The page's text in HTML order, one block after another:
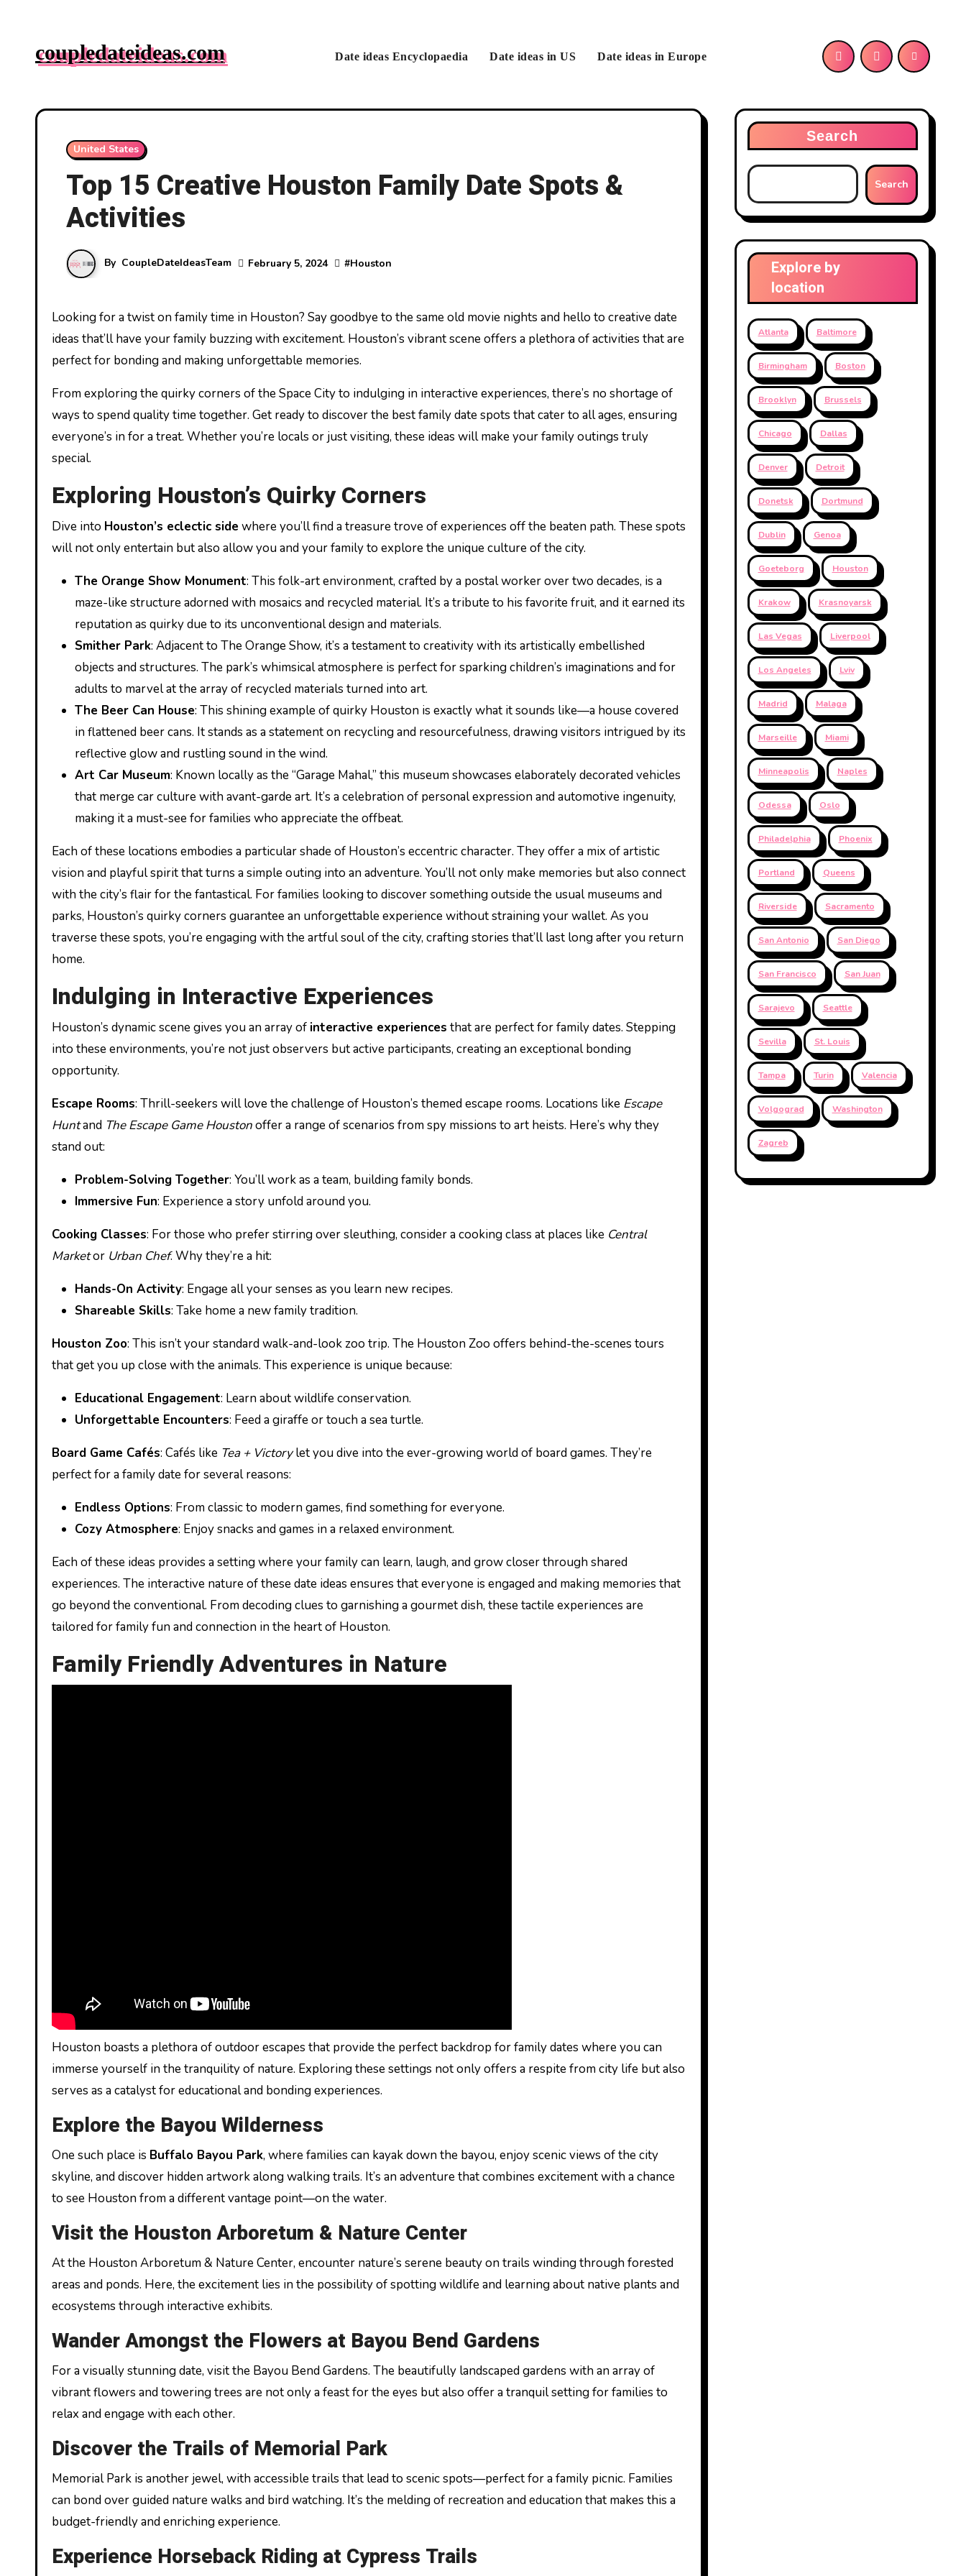
contentcoupledateideas.com Date ideas Encyclopaedia Date ideas in US Date ideas in Europe
United States
Top 15 Creative Houston Family Date Spots &
Activities
By CoupleDateIdeasTeam February 5, 2024 #Houston
Looking for a twist on family time in Houston? Say goodbye to the same old movie nights and hello to creative date
ideas that’ll have your family buzzing with excitement. Houston’s vibrant scene offers a plethora of activities that are
perfect for bonding and making unforgettable memories.
From exploring the quirky corners of the Space City to indulging in interactive experiences, there’s no shortage of
ways to spend quality time together. Get ready to discover the best family date spots that cater to all ages, ensuring
everyone’s in for a treat. Whether you’re locals or just visiting, these ideas will make your family outings truly
special.
Exploring Houston’s Quirky Corners
Dive into Houston’s eclectic side where you’ll find a treasure trove of experiences off the beaten path. These spots
will not only entertain but also allow you and your family to explore the unique culture of the city.
The Orange Show Monument: This folk-art environment, crafted by a postal worker over two decades, is a
maze-like structure adorned with mosaics and recycled material. It’s a tribute to his favorite fruit, and it earned its
reputation as quirky due to its unconventional design and materials.
Smither Park: Adjacent to The Orange Show, it’s a testament to creativity with its artistically embellished
objects and structures. The park’s whimsical atmosphere is perfect for sparking children’s imaginations and for
adults to marvel at the array of recycled materials turned into art.
The Beer Can House: This shining example of quirky Houston is exactly what it sounds like—a house covered
in flattened beer cans. It stands as a statement on recycling and resourcefulness, drawing visitors intrigued by its
reflective glow and rustling sound in the wind.
Art Car Museum: Known locally as the “Garage Mahal,” this museum showcases elaborately decorated vehicles
that merge car culture with avant-garde art. It’s a celebration of personal expression and automotive ingenuity,
making it a must-see for families who appreciate the offbeat.
Each of these locations embodies a particular shade of Houston’s eccentric character. They offer a mix of artistic
vision and playful spirit that turns a simple outing into an adventure. You’ll not only make memories but also connect
with the city’s flair for the fantastical. For families looking to discover something outside the usual museums and
parks, Houston’s quirky corners guarantee an unforgettable experience without straining your wallet. As you
traverse these spots, you’re engaging with the artful soul of the city, crafting stories that’ll last long after you return
home.
Indulging in Interactive Experiences
Houston’s dynamic scene gives you an array of interactive experiences that are perfect for family dates. Stepping
into these environments, you’re not just observers but active participants, creating an exceptional bonding
opportunity.
Escape Rooms: Thrill-seekers will love the challenge of Houston’s themed escape rooms. Locations like Escape
Huntand The Escape Game Houstonoffer a range of scenarios from spy missions to art heists. Here’s why they
stand out:
Problem-Solving Together: You’ll work as a team, building family bonds.
Immersive Fun: Experience a story unfold around you.
Cooking Classes: For those who prefer stirring over sleuthing, consider a cooking class at places like Central
Marketor Urban Chef. Why they’re a hit:
Hands-On Activity: Engage all your senses as you learn new recipes.
Shareable Skills: Take home a new family tradition.
Houston Zoo: This isn’t your standard walk-and-look zoo trip. The Houston Zoo offers behind-the-scenes tours
that get you up close with the animals. This experience is unique because:
Educational Engagement: Learn about wildlife conservation.
Unforgettable Encounters: Feed a giraffe or touch a sea turtle.
Board Game Cafés: Cafés like Tea + Victorylet you dive into the ever-growing world of board games. They’re
perfect for a family date for several reasons:
Endless Options: From classic to modern games, find something for everyone.
Cozy Atmosphere: Enjoy snacks and games in a relaxed environment.
Each of these ideas provides a setting where your family can learn, laugh, and grow closer through shared
experiences. The interactive nature of these date ideas ensures that everyone is engaged and making memories that
go beyond the conventional. From decoding clues to garnishing a gourmet dish, these tactile experiences are
tailored for family fun and connection in the heart of Houston.
Family Friendly Adventures in Nature
Houston boasts a plethora of outdoor escapes that provide the perfect backdrop for family dates where you can
immerse yourself in the tranquility of nature. Exploring these settings not only offers a respite from city life but also
serves as a catalyst for educational and bonding experiences.
Explore the Bayou Wilderness
One such place is Buffalo Bayou Park, where families can kayak down the bayou, enjoy scenic views of the city
skyline, and discover hidden artwork along walking trails. It’s an adventure that combines excitement with a chance
to see Houston from a different vantage point—on the water.
Visit the Houston Arboretum & Nature Center
At the Houston Arboretum & Nature Center, encounter nature’s serene beauty on trails winding through forested
areas and ponds. Here, the excitement lies in the possibility of spotting wildlife and learning about native plants and
ecosystems through interactive exhibits.
Wander Amongst the Flowers at Bayou Bend Gardens
For a visually stunning date, visit the Bayou Bend Gardens. The beautifully landscaped gardens with an array of
vibrant flowers and towering trees are not only a feast for the eyes but also offer a tranquil setting for families to
relax and engage with each other.
Discover the Trails of Memorial Park
Memorial Park is another jewel, with accessible trails that lead to scenic spots—perfect for a family picnic. Families
can bond over guided nature walks and bird watching. It’s the melding of recreation and education that makes this a
budget-friendly and enriching experience.
Experience Horseback Riding at Cypress Trails
Search
Search
Explore by
location
Atlanta Baltimore
Birmingham Boston
Brooklyn Brussels
Chicago Dallas
Denver Detroit
Donetsk Dortmund
Dublin Genoa
Goeteborg Houston
Krakow Krasnoyarsk
Las Vegas Liverpool
Los Angeles Lviv
Madrid Malaga
Marseille Miami
Minneapolis Naples
Odessa Oslo
Philadelphia Phoenix
Portland Queens
Riverside Sacramento
San Antonio San Diego
San Francisco San Juan
Sarajevo Seattle
Sevilla St. Louis
Tampa Turin Valencia
Volgograd Washington
Zagreb